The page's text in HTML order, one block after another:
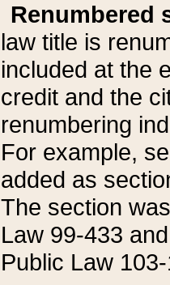
Renumbered
law title is
included at the
credit and the
renumbering
For example,
added as
The section
Law 99-433
Public Law